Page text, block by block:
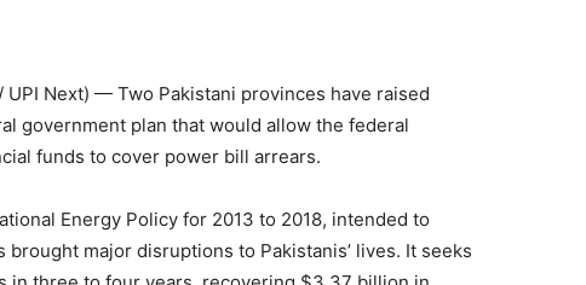
UPI Next) — Two Pakistani provinces have raised
government plan that would allow the federal
funds to cover power bill arrears.
Energy Policy for 2013 to 2018, intended to
major disruptions to Pakistanis’ lives. It seeks